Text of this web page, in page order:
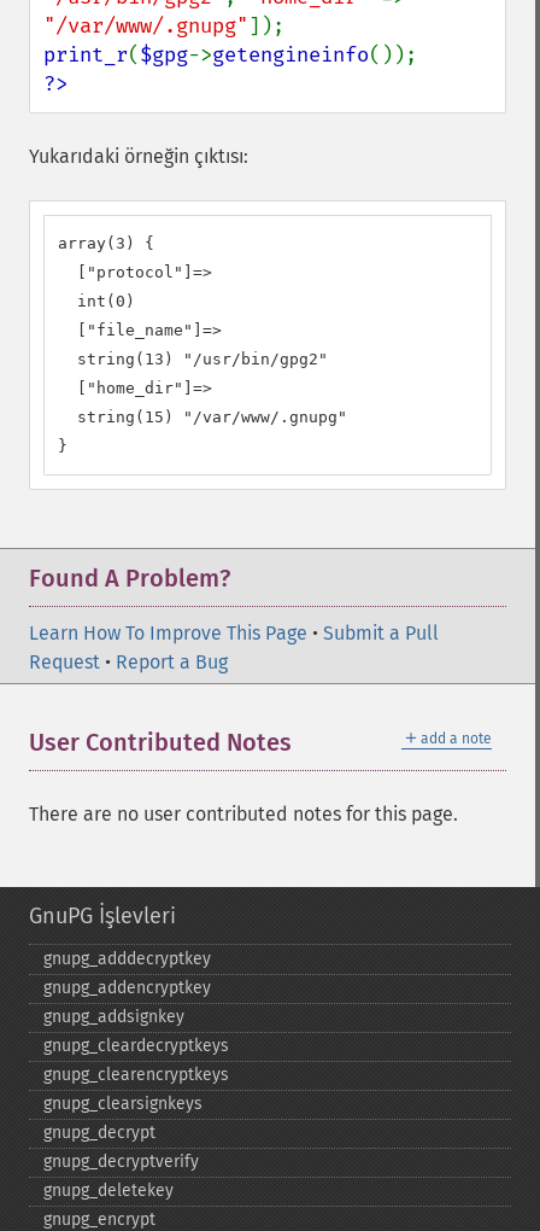
"/var/www/.gnupg"
print_r($gpg->getengineinfo
?>
Yukarıdaki örneğin çıktısı:
array(3) {
  ["protocol"]=>
  int(0)
  ["file_name"]=>
  string(13) "/usr/bin/gpg2"
  ["home_dir"]=>
  string(15) "/var/www/.gnupg"
}
Found A Problem?
Learn How To Improve This Page • Submit a Pull
Request • Report a Bug
＋ add a note
User Contributed Notes
There are no user contributed notes for this page.
GnuPG İşlevleri
gnupg_​adddecryptkey
gnupg_​addencryptkey
gnupg_​addsignkey
gnupg_​cleardecryptkeys
gnupg_​clearencryptkeys
gnupg_​clearsignkeys
gnupg_​decrypt
gnupg_​decryptverify
gnupg_​deletekey
gnupg_​encrypt